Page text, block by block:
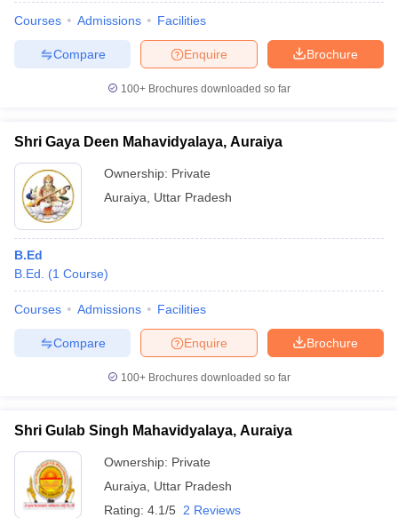
Courses Admissions Facilities
Brochure
Enquire
Compare
100+ Brochures downloaded so far
Shri Gaya Deen Mahavidyalaya, Auraiya
Ownership: Private
Auraiya
Uttar Pradesh
B.Ed
B.Ed.
(1 Course)
Courses Admissions Facilities
Brochure
Enquire
Compare
100+ Brochures downloaded so far
Shri Gulab Singh Mahavidyalaya, Auraiya
Ownership: Private
Auraiya
Uttar Pradesh
Rating: 4.1/5 2 Reviews